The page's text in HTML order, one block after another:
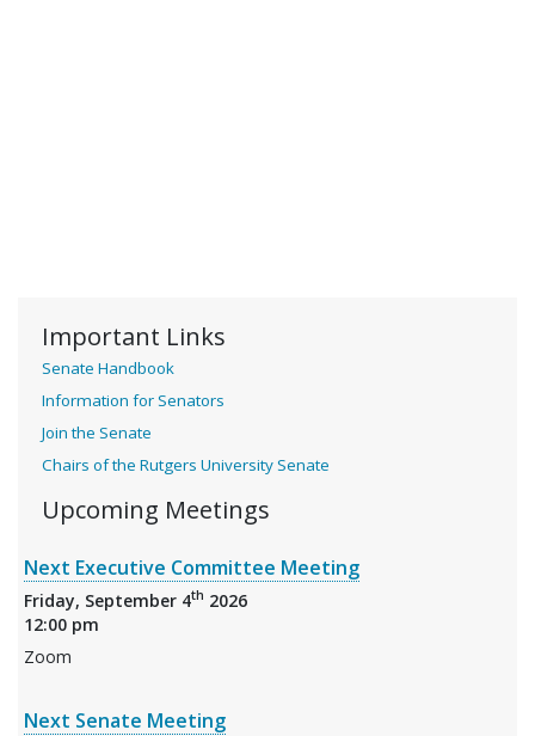
Important Links
Senate Handbook
Information for Senators
Join the Senate
Chairs of the Rutgers University Senate
Upcoming Meetings
Next Executive Committee Meeting
Friday, September 4th 2026
12:00 pm
Zoom
Next Senate Meeting